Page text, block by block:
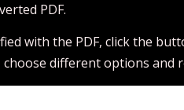
PDF.
with the PDF, click the
different options and